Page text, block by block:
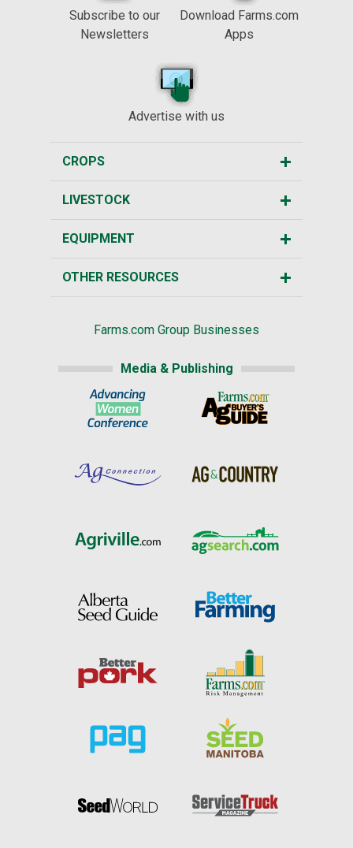
Subscribe to our
Newsletters
Download Farms.com
Apps
Advertise with us
CROPS
LIVESTOCK
EQUIPMENT
OTHER RESOURCES
Farms.com Group Businesses
Media & Publishing